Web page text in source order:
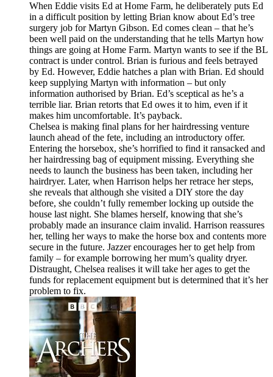
When Eddie visits Ed at Home Farm, he deliberately puts Ed
in a difficult position by letting Brian know about Ed’s tree
surgery job for Martyn Gibson. Ed comes clean – that he’s
been well paid on the understanding that he tells Martyn how
things are going at Home Farm. Martyn wants to see if the BL
contract is under control. Brian is furious and feels betrayed
by Ed. However, Eddie hatches a plan with Brian. Ed should
keep supplying Martyn with information – but only
information authorised by Brian. Ed’s sceptical as he’s a
terrible liar. Brian retorts that Ed owes it to him, even if it
makes him uncomfortable. It’s payback.
Chelsea is making final plans for her hairdressing venture
launch ahead of the fete, including an introductory offer.
Entering the horsebox, she’s horrified to find it ransacked and
her hairdressing bag of equipment missing. Everything she
needs to launch the business has been taken, including her
hairdryer. Later, when Harrison helps her retrace her steps,
she reveals that although she visited a DIY store the day
before, she couldn’t fully remember locking up outside the
house last night. She blames herself, knowing that she’s
probably made an insurance claim invalid. Harrison reassures
her, telling her ways to make the horse box and contents more
secure in the future. Jazzer encourages her to get help from
family – for example borrowing her mum’s quality dryer.
Distraught, Chelsea realises it will take her ages to get the
funds for replacement equipment but is determined that it’s her
problem to fix.